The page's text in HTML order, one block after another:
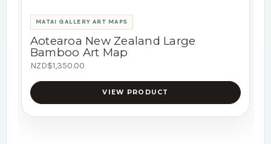
MATAI GALLERY ART MAPS
Aotearoa New Zealand Large
Bamboo Art Map
NZD$1,350.00
VIEW PRODUCT